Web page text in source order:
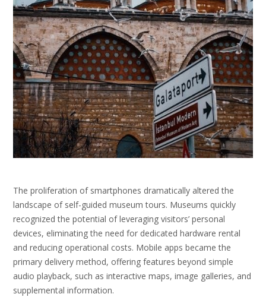
The proliferation of smartphones dramatically altered the
landscape of self-guided museum tours. Museums quickly
recognized the potential of leveraging visitors’ personal
devices, eliminating the need for dedicated hardware rental
and reducing operational costs. Mobile apps became the
primary delivery method, offering features beyond simple
audio playback, such as interactive maps, image galleries, and
supplemental information.